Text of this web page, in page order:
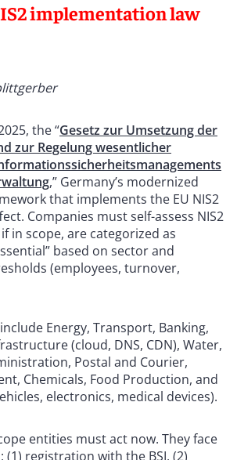
implementation law
the “Gesetz zur Umsetzung der
zur Regelung wesentlicher
,” Germany’s modernized
that implements the EU NIS2
Companies must self-assess NIS2
in scope, are categorized as
based on sector and
(employees, turnover,
Energy, Transport, Banking,
(cloud, DNS, CDN), Water,
Postal and Courier,
Chemicals, Food Production, and
electronics, medical devices).
entities must act now. They face
registration with the BSI, (2)